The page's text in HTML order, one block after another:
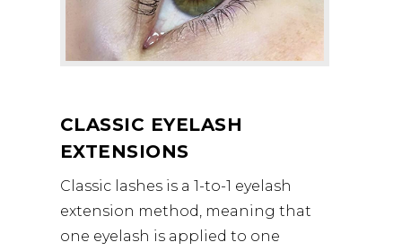
CLASSIC EYELASH
EXTENSIONS
Classic lashes is a 1-to-1 eyelash
extension method, meaning that
one eyelash is applied to one